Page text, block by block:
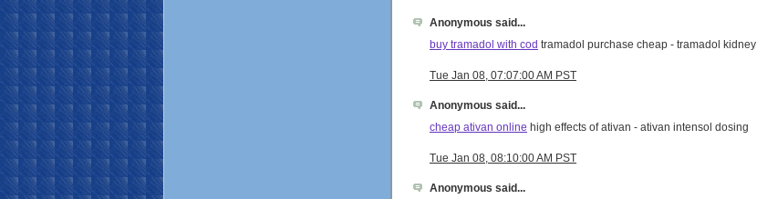
Anonymous said...
buy tramadol with cod tramadol purchase cheap - tramadol kidney
Tue Jan 08, 07:07:00 AM PST
Anonymous said...
cheap ativan online high effects of ativan - ativan intensol dosing
Tue Jan 08, 08:10:00 AM PST
Anonymous said...